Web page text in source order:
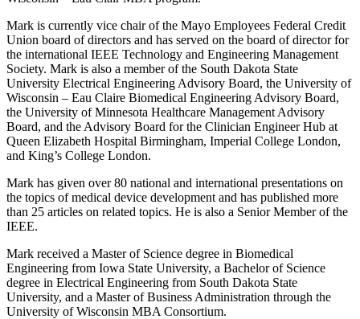
Mark is currently vice chair of the Mayo Employees Federal Credit
Union board of directors and has served on the board of director for
the international IEEE Technology and Engineering Management
Society. Mark is also a member of the South Dakota State
University Electrical Engineering Advisory Board, the University of
Wisconsin – Eau Claire Biomedical Engineering Advisory Board,
the University of Minnesota Healthcare Management Advisory
Board, and the Advisory Board for the Clinician Engineer Hub at
Queen Elizabeth Hospital Birmingham, Imperial College London,
and King’s College London.
Mark has given over 80 national and international presentations on
the topics of medical device development and has published more
than 25 articles on related topics. He is also a Senior Member of the
IEEE.
Mark received a Master of Science degree in Biomedical
Engineering from Iowa State University, a Bachelor of Science
degree in Electrical Engineering from South Dakota State
University, and a Master of Business Administration through the
University of Wisconsin MBA Consortium.